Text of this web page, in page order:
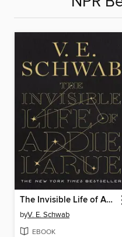
The Invisible Life of Addie LaRue
byV. E. Schwab
EBOOK